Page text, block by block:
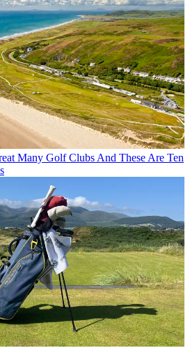
Many Golf Clubs And These Are Ten